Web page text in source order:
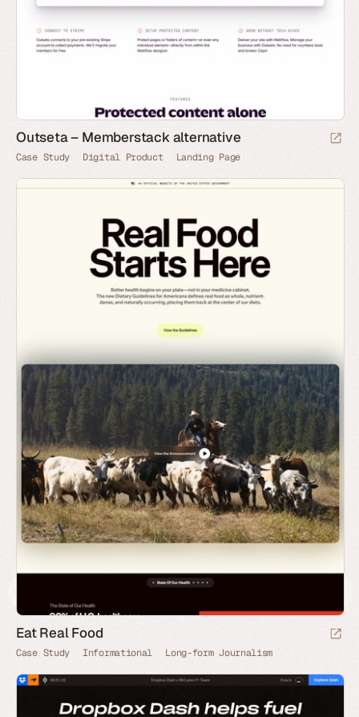
Outseta – Memberstack alternative
Case Study Digital Product Landing Page
Eat Real Food
Case Study Informational Long-form Journalism